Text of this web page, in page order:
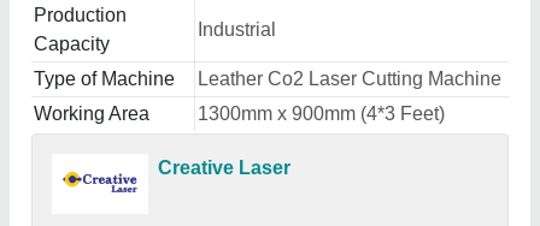
Production
Capacity
Industrial
Type of Machine
Leather Co2 Laser Cutting Machine
Working Area
1300mm x 900mm (4*3 Feet)
Creative Laser